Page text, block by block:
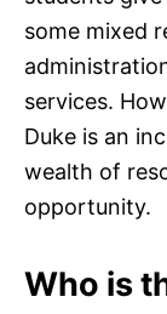
some mixed
services.
Duke is an
wealth of
opportunity.
Who is